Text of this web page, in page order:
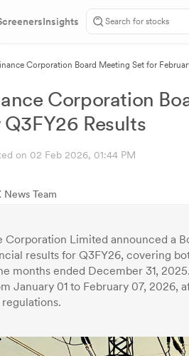
Insights
Corporation Board Meeting Set for
Corporation
Results
on 02 Feb 2026, 01:44 PM
News Team
Corporation Limited announced a
results for Q3FY26, covering
months ended December 31,
January 01 to February 07,